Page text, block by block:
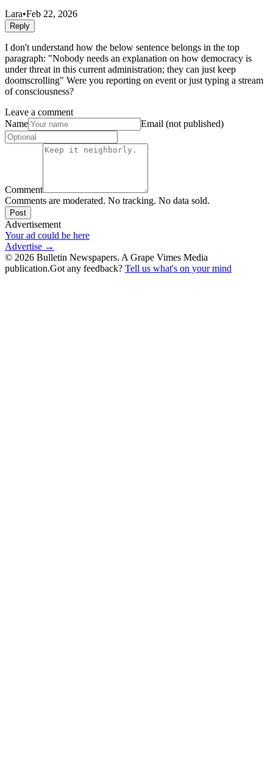
Lara•Feb 22, 2026
Reply
I don't understand how the below sentence belongs in the top
paragraph: "Nobody needs an explanation on how democracy is
under threat in this current administration; they can just keep
doomscrolling" Were you reporting on event or just typing a stream
of consciousness?
Leave a comment
Name
Email (not published)
Comment
Comments are moderated. No tracking. No data sold.
Post
Advertisement
Your ad could be here
Advertise →
© 2026 Bulletin Newspapers. A Grape Vimes Media
publication.Got any feedback? Tell us what's on your mind